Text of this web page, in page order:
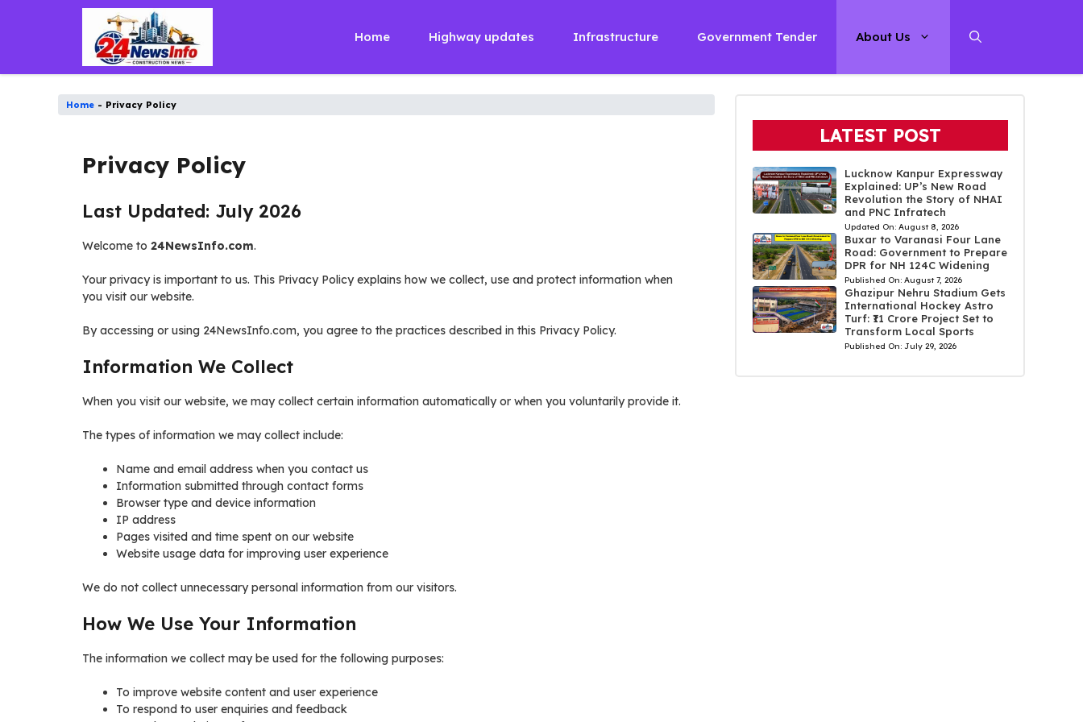
Home Highway updates Infrastructure Government Tender About Us
Home - Privacy Policy
Privacy Policy
Last Updated: July 2026
Welcome to 24NewsInfo.com.
Your privacy is important to us. This Privacy Policy explains how we collect, use and protect information when
you visit our website.
By accessing or using 24NewsInfo.com, you agree to the practices described in this Privacy Policy.
Information We Collect
When you visit our website, we may collect certain information automatically or when you voluntarily provide it.
The types of information we may collect include:
Name and email address when you contact us
Information submitted through contact forms
Browser type and device information
IP address
Pages visited and time spent on our website
Website usage data for improving user experience
We do not collect unnecessary personal information from our visitors.
How We Use Your Information
The information we collect may be used for the following purposes:
To improve website content and user experience
To respond to user enquiries and feedback
LATEST POST
Lucknow Kanpur Expressway
Explained: UP’s New Road
Revolution the Story of NHAI
and PNC Infratech
Updated On: August 8, 2026
Buxar to Varanasi Four Lane
Road: Government to Prepare
DPR for NH 124C Widening
Published On: August 7, 2026
Ghazipur Nehru Stadium Gets
International Hockey Astro
Turf: ₹11 Crore Project Set to
Transform Local Sports
Published On: July 29, 2026